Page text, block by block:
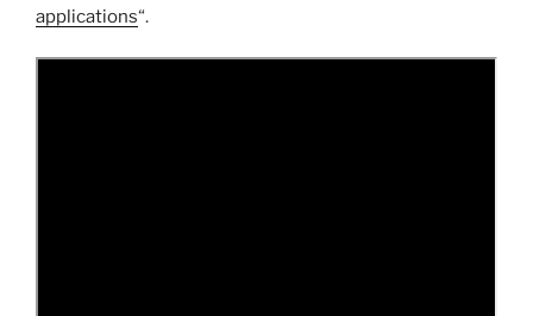
applications“.